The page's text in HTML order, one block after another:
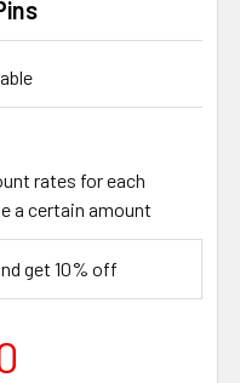
rates for each
a certain amount
get 10% off